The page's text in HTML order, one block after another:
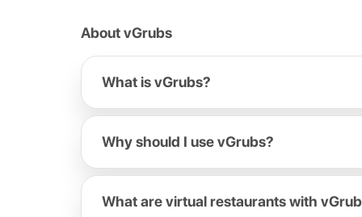
About vGrubs
What is vGrubs?
Why should I use vGrubs?
What are virtual restaurants with